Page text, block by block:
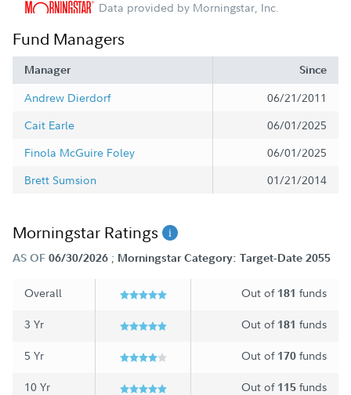
Data provided by Morningstar, Inc.
Fund Managers
Manager Since
Andrew Dierdorf
06/21/2011
Cait Earle
06/01/2025
Finola McGuire Foley
06/01/2025
Brett Sumsion
01/21/2014
Morningstar Ratings
AS OF 06/30/2026 ; Morningstar Category: Target-Date 2055
Overall Out of 181 funds
3 Yr Out of 181 funds
5 Yr Out of 170 funds
10 Yr Out of 115 funds